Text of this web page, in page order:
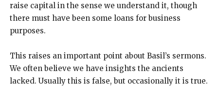
raise capital in the sense we understand it, though
there must have been some loans for business
purposes.
This raises an important point about Basil’s sermons.
We often believe we have insights the ancients
lacked. Usually this is false, but occasionally it is true.